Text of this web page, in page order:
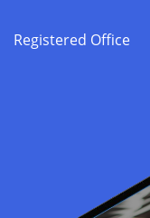
Registered Office